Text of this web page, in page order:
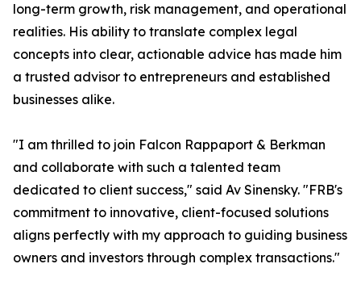
long-term growth, risk management, and operational
realities. His ability to translate complex legal
concepts into clear, actionable advice has made him
a trusted advisor to entrepreneurs and established
businesses alike.
"I am thrilled to join Falcon Rappaport & Berkman
and collaborate with such a talented team
dedicated to client success," said Av Sinensky. "FRB's
commitment to innovative, client-focused solutions
aligns perfectly with my approach to guiding business
owners and investors through complex transactions."